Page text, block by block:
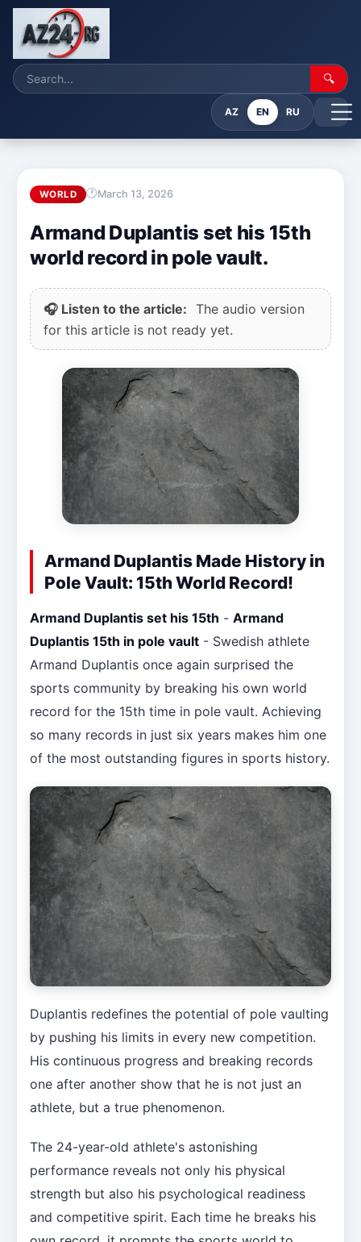
🔍
AZ EN RU
WORLD March 13, 2026
Armand Duplantis set his 15th
world record in pole vault.
🎧 Listen to the article: The audio version
for this article is not ready yet.
Armand Duplantis Made History in
Pole Vault: 15th World Record!
Armand Duplantis set his 15th - Armand
Duplantis 15th in pole vault - Swedish athlete
Armand Duplantis once again surprised the
sports community by breaking his own world
record for the 15th time in pole vault. Achieving
so many records in just six years makes him one
of the most outstanding figures in sports history.
Duplantis redefines the potential of pole vaulting
by pushing his limits in every new competition.
His continuous progress and breaking records
one after another show that he is not just an
athlete, but a true phenomenon.
The 24-year-old athlete's astonishing
performance reveals not only his physical
strength but also his psychological readiness
and competitive spirit. Each time he breaks his